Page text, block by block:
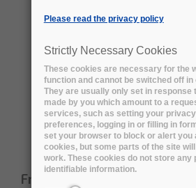
Friday, 30 April, 2021
Please read the privacy policy
Strictly Necessary Cookies
These cookies are necessary for the
function and cannot be switched off
They are usually only set in response
made by you which amount to a
services, such as setting your privacy
preferences, logging in or filling in
set your browser to block or alert you
cookies, but some parts of the site
work. These cookies do not store any
identifiable information.